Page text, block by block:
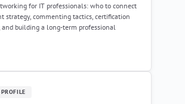
for IT professionals: who to connect
strategy, commenting tactics, certification
building a long-term professional